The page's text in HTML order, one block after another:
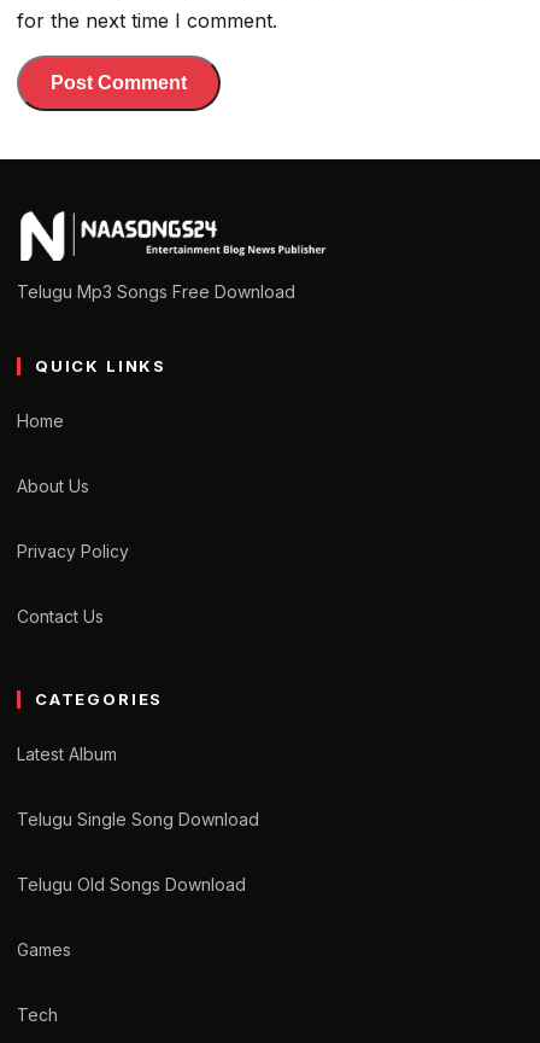
for the next time I comment.
Telugu Mp3 Songs Free Download
QUICK LINKS
Home
About Us
Privacy Policy
Contact Us
CATEGORIES
Latest Album
Telugu Single Song Download
Telugu Old Songs Download
Games
Tech